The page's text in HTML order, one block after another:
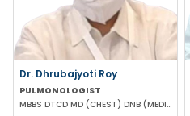
Dr. Dhrubajyoti Roy
PULMONOLOGIST
MBBS DTCD MD (CHEST) DNB (MEDICINE)